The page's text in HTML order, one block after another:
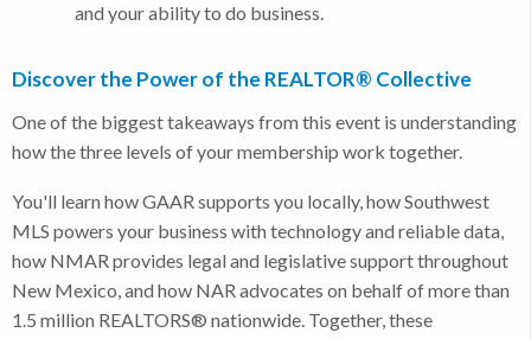
and your ability to do business.
Discover the Power of the REALTOR® Collective
One of the biggest takeaways from this event is understanding
how the three levels of your membership work together.
You'll learn how GAAR supports you locally, how Southwest
MLS powers your business with technology and reliable data,
how NMAR provides legal and legislative support throughout
New Mexico, and how NAR advocates on behalf of more than
1.5 million REALTORS® nationwide. Together, these